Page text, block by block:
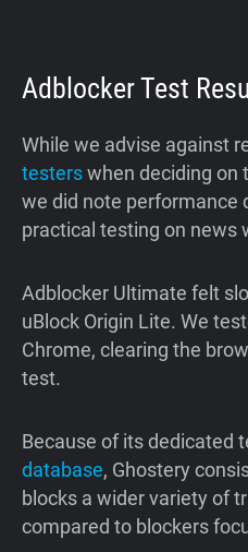
Adblocker Test
While we advise against
testerswhen deciding on
we did note performance
practical testing on news
Adblocker Ultimate felt
uBlock Origin Lite. We
Chrome, clearing the
test.
Because of its dedicated
database, Ghostery
blocks a wider variety of
compared to blockers